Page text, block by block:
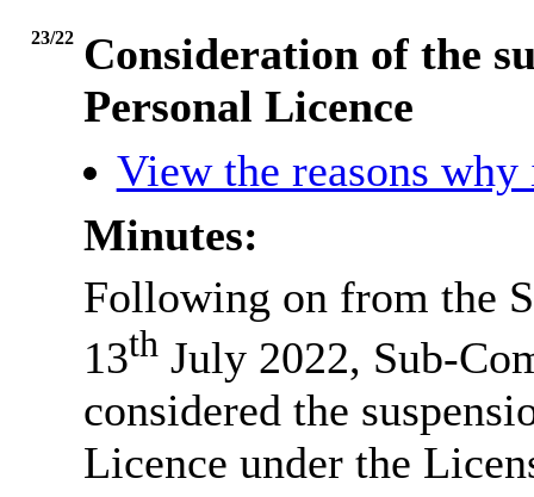
23/22 Consideration of the
Personal Licence
View the reasons
Minutes:
Following on from the
13thJuly 2022, Sub-
considered the
Licence under the